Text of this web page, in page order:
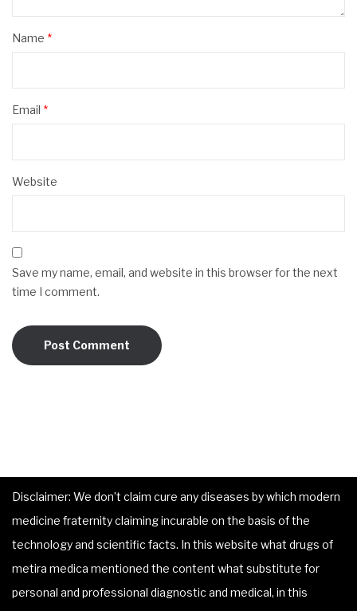
Name *
Email *
Website
Save my name, email, and website in this browser for the next
time I comment.
Disclaimer: We don’t claim cure any diseases by which modern
medicine fraternity claiming incurable on the basis of the
technology and scientific facts. In this website what drugs of
metira medica mentioned the content what substitute for
personal and professional diagnostic and medical, in this